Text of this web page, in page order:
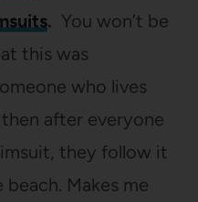
. You won’t be
this was
who lives
after everyone
they follow it
Makes me